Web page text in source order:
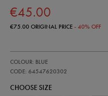
€45.00
€75.00ORIGINAL PRICE- 40% OFF
ireland-
pre-
t-
COLOUR: BLUE
CODE: 64547620302
64547620
CHOOSE SIZE